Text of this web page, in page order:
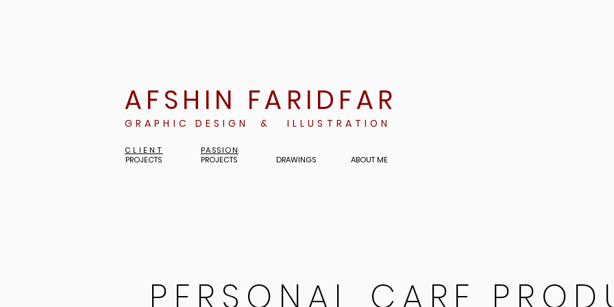
AFSHIN FARIDFAR
GRAPHIC DESIGN & ILLUSTRATION
PROJECTS PROJECTS DRAWINGS ABOUT ME
CLIENT PASSION
PERSONAL CARE